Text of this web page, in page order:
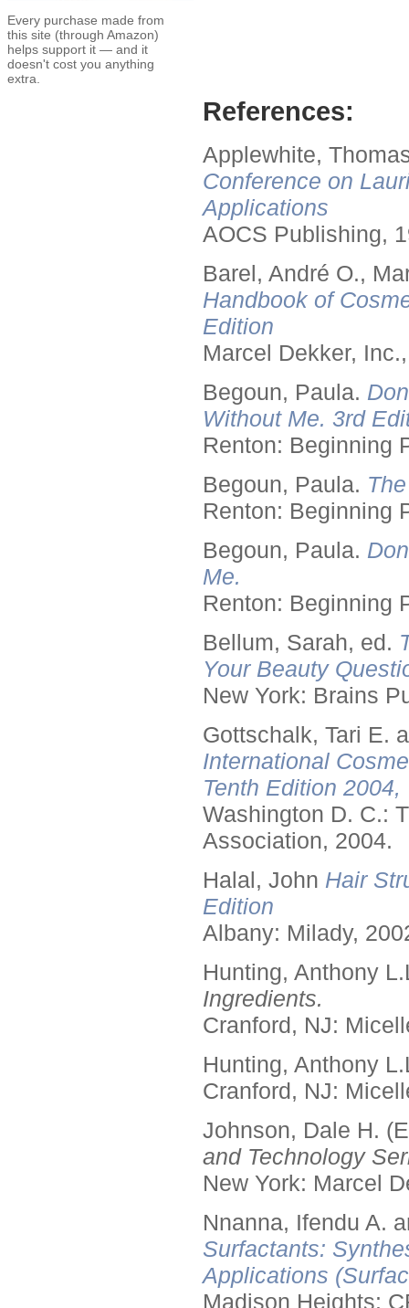
Every purchase made from
this site (through Amazon)
helps support it — and it
doesn't cost you anything
extra.
References:
Applewhite,
Conference on
Applications
AOCS Publishing,
Barel, André O.,
Handbook of
Edition
Marcel Dekker,
Begoun, Paula.
Without Me. 3rd
Renton: Beginning
Begoun, Paula.
Renton: Beginning
Begoun, Paula.
Me.
Renton: Beginning
Bellum, Sarah, ed.
Your Beauty
New York: Brains
Gottschalk, Tari E.
International
Tenth Edition
Washington D. C.:
Association, 2004.
Halal, John Hair
Edition
Albany: Milady,
Hunting, Anthony
Ingredients.
Cranford, NJ:
Hunting, Anthony
Cranford, NJ:
Johnson, Dale H.
and Technology
New York: Marcel
Nnanna, Ifendu A.
Surfactants:
Applications
Madison Heights: